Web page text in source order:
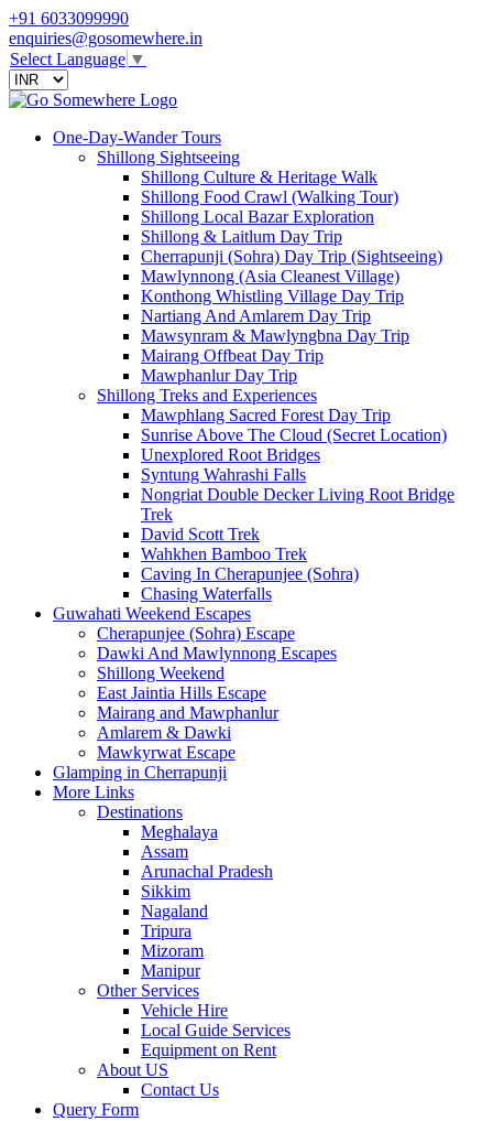
+91 6033099990
enquiries@gosomewhere.in
Select Language ▼
One-Day-Wander Tours
Shillong Sightseeing
Shillong Culture & Heritage Walk
Shillong Food Crawl (Walking Tour)
Shillong Local Bazar Exploration
Shillong & Laitlum Day Trip
Cherrapunji (Sohra) Day Trip (Sightseeing)
Mawlynnong (Asia Cleanest Village)
Konthong Whistling Village Day Trip
Nartiang And Amlarem Day Trip
Mawsynram & Mawlyngbna Day Trip
Mairang Offbeat Day Trip
Mawphanlur Day Trip
Shillong Treks and Experiences
Mawphlang Sacred Forest Day Trip
Sunrise Above The Cloud (Secret Location)
Unexplored Root Bridges
Syntung Wahrashi Falls
Nongriat Double Decker Living Root Bridge
Trek
David Scott Trek
Wahkhen Bamboo Trek
Caving In Cherapunjee (Sohra)
Chasing Waterfalls
Guwahati Weekend Escapes
Cherapunjee (Sohra) Escape
Dawki And Mawlynnong Escapes
Shillong Weekend
East Jaintia Hills Escape
Mairang and Mawphanlur
Amlarem & Dawki
Mawkyrwat Escape
Glamping in Cherrapunji
More Links
Destinations
Meghalaya
Assam
Arunachal Pradesh
Sikkim
Nagaland
Tripura
Mizoram
Manipur
Other Services
Vehicle Hire
Local Guide Services
Equipment on Rent
About US
Contact Us
Query Form